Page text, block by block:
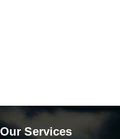
Our Services